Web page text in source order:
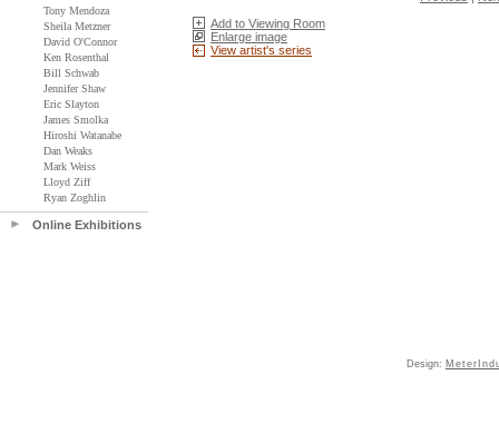
Tony Mendoza
Sheila Metzner
David O'Connor
Ken Rosenthal
Bill Schwab
Jennifer Shaw
Eric Slayton
James Smolka
Hiroshi Watanabe
Dan Weaks
Mark Weiss
Lloyd Ziff
Ryan Zoghlin
Online Exhibitions
Add to Viewing Room
Enlarge image
View artist's series
Design: